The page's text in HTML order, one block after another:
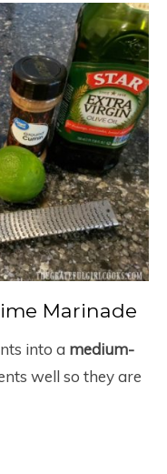
Marinade
into a medium-
well so they are